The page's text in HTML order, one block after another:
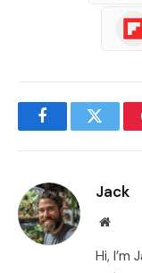
FacebookTwitter
Jack
Website
Hi, I’m